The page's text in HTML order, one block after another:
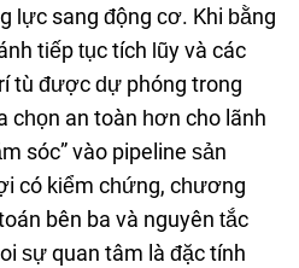
lực sang động cơ. Khi bằng
tiếp tục tích lũy và các
tuệ được dự phóng trong
chọn an toàn hơn cho lãnh
sóc” vào pipeline sản
có kiểm chứng, chương
bên ba và nguyên tắc
sự quan tâm là đặc tính